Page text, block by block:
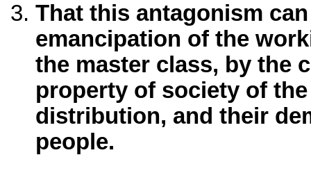
That this antagonism
emancipation of the
the master class, by the
property of society of
distribution, and their
people.